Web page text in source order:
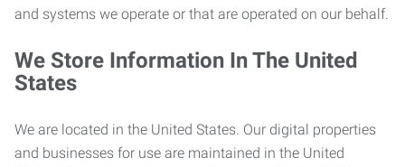
and systems we operate or that are operated on our behalf.
We Store Information In The United
States
We are located in the United States. Our digital properties
and businesses for use are maintained in the United